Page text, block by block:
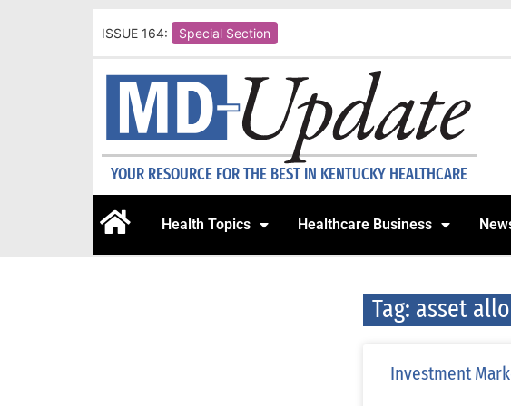
ISSUE 164: Special Section
YOUR RESOURCE FOR THE BEST IN KENTUCKY HEALTHCARE
Health Topics Healthcare Business
Tag: asset
Investment